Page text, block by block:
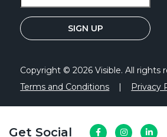
Copyright © 2026 Visible. All rights
Terms and Conditions
| Privacy
Get Social